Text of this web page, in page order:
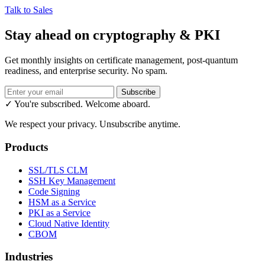
Talk to Sales
Stay ahead on cryptography & PKI
Get monthly insights on certificate management, post-quantum
readiness, and enterprise security. No spam.
Subscribe
✓ You're subscribed. Welcome aboard.
We respect your privacy. Unsubscribe anytime.
Products
SSL/TLS CLM
SSH Key Management
Code Signing
HSM as a Service
PKI as a Service
Cloud Native Identity
CBOM
Industries